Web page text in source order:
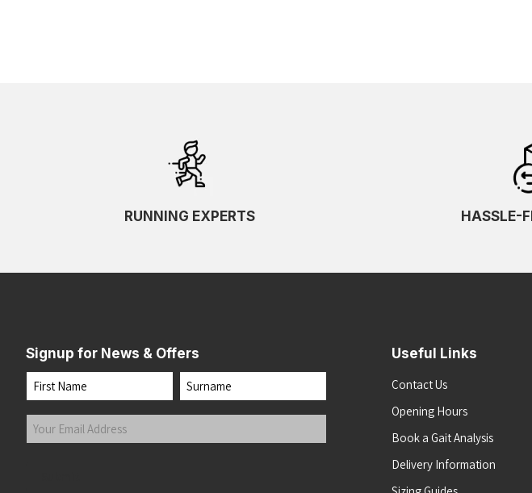
RUNNING EXPERTS HASSLE-
Signup for News & Offers
Name
First Last
Your
Email
Useful Links
Contact Us
Opening Hours
Book a Gait Analysis
Delivery Information